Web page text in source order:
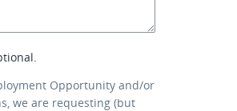
Opportunity and/or
we are requesting (but